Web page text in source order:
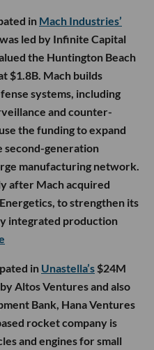
in Mach Industries’
led by Infinite Capital
the Huntington Beach
$1.8B. Mach builds
systems, including
and counter-
the funding to expand
second-generation
manufacturing network.
after Mach acquired
to strengthen its
integrated production
in Unastella’s $24M
Altos Ventures and also
Bank, Hana Ventures
rocket company is
and engines for small